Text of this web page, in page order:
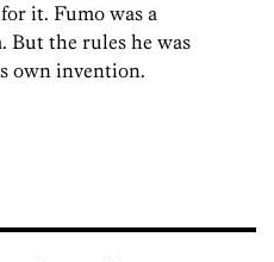
it. Fumo was a
But the rules he was
own invention.